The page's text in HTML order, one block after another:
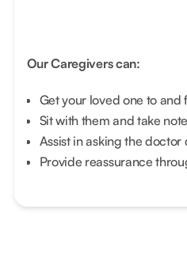
Our Caregivers can:
Get your loved one to
Sit with them and take
Assist in asking the doctor
Provide reassurance